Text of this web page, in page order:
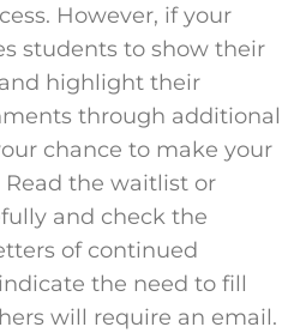
. However, if your
students to show their
highlight their
through additional
chance to make your
the waitlist or
and check the
of continued
the need to fill
will require an email.